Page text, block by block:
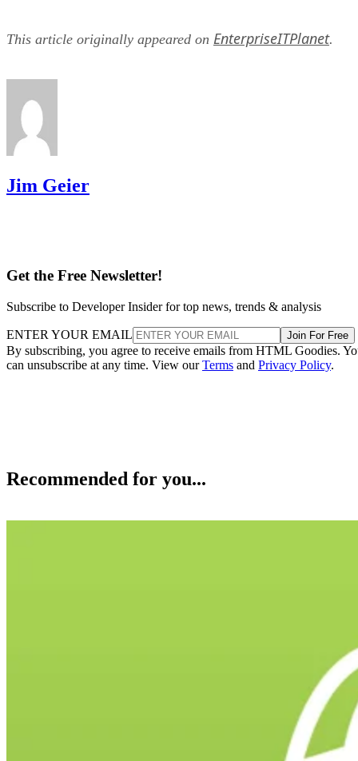
This article originally appeared on EnterpriseITPlanet.
Jim Geier
Get the Free Newsletter!
Subscribe to Developer Insider for top news, trends & analysis
ENTER YOUR EMAIL Join For Free
By subscribing, you agree to receive emails from HTML Goodies.
can unsubscribe at any time. View ourTerms and Privacy Policy.
Recommended for you...